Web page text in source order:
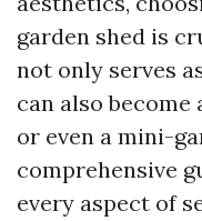
garden shed is
not only serves
can also become
or even a mini-
comprehensive
every aspect of